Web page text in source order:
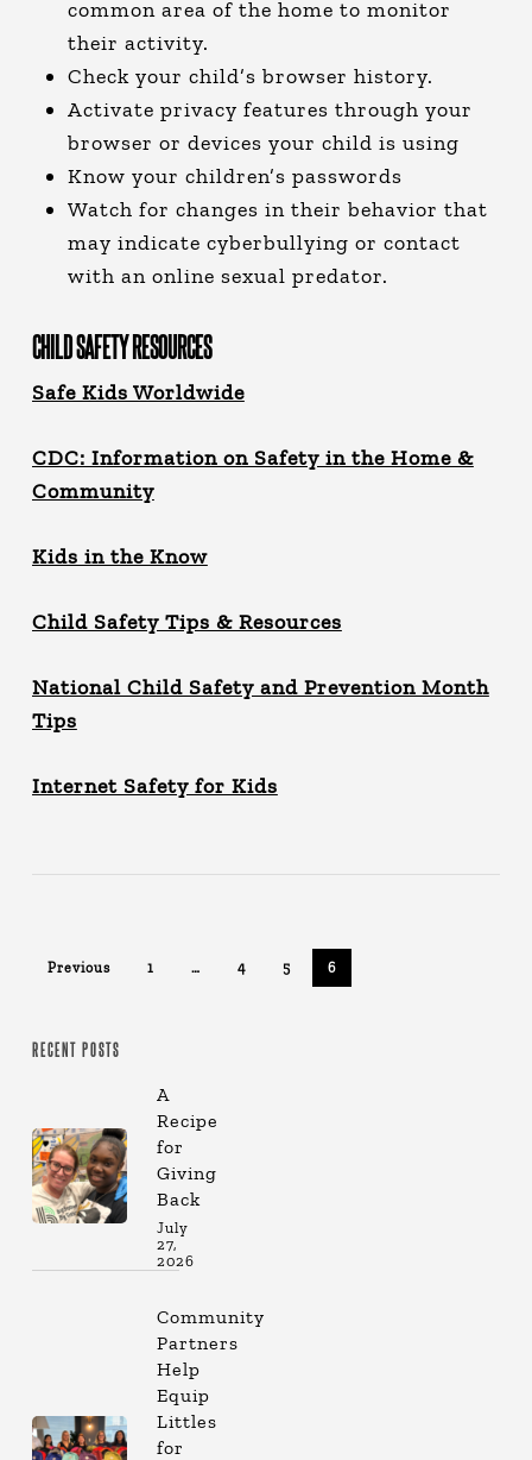
common area of the home to monitor
their activity.
Check your child’s browser history.
Activate privacy features through your
browser or devices your child is using
Know your children’s passwords
Watch for changes in their behavior that
may indicate cyberbullying or contact
with an online sexual predator.
CHILD SAFETY RESOURCES
Safe Kids Worldwide
CDC: Information on Safety in the Home &
Community
Kids in the Know
Child Safety Tips & Resources
National Child Safety and Prevention Month
Tips
Internet Safety for Kids
Previous 1 … 4 5 6
RECENT POSTS
A
Recipe
for
Giving
Back
July
27,
2026
Community
Partners
Help
Equip
Littles
for